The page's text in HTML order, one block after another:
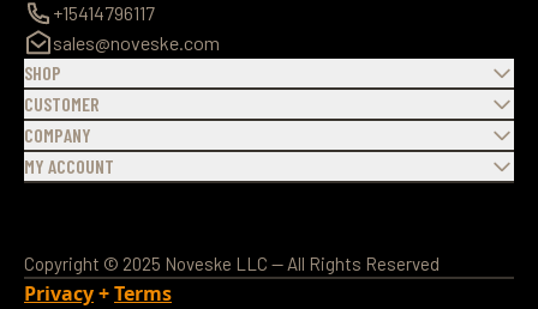
+15414796117
sales@noveske.com
SHOP
CUSTOMER
COMPANY
MY ACCOUNT
Copyright © 2025 Noveske LLC — All Rights Reserved
Privacy+Terms